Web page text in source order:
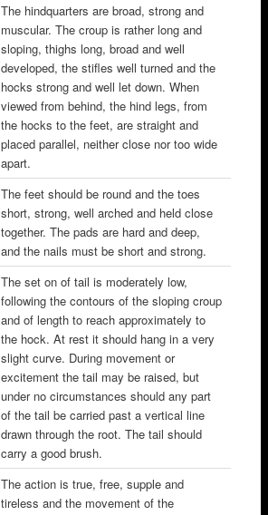
The hindquarters are broad, strong and
muscular. The croup is rather long and
sloping, thighs long, broad and well
developed, the stifles well turned and the
hocks strong and well let down. When
viewed from behind, the hind legs, from
the hocks to the feet, are straight and
placed parallel, neither close nor too wide
apart.
The feet should be round and the toes
short, strong, well arched and held close
together. The pads are hard and deep,
and the nails must be short and strong.
The set on of tail is moderately low,
following the contours of the sloping croup
and of length to reach approximately to
the hock. At rest it should hang in a very
slight curve. During movement or
excitement the tail may be raised, but
under no circumstances should any part
of the tail be carried past a vertical line
drawn through the root. The tail should
carry a good brush.
The action is true, free, supple and
tireless and the movement of the